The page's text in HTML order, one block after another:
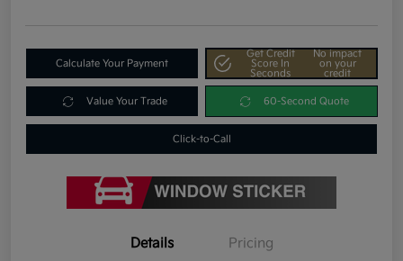
Calculate Your Payment
Get Credit
Score In
Seconds
No impact
on your
credit
Value Your Trade 60-Second Quote
Click-to-Call
Details Pricing